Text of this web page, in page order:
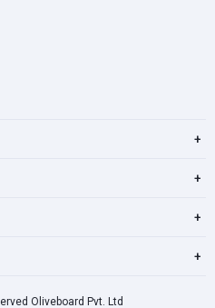
+
+
+
+
Oliveboard Pvt. Ltd